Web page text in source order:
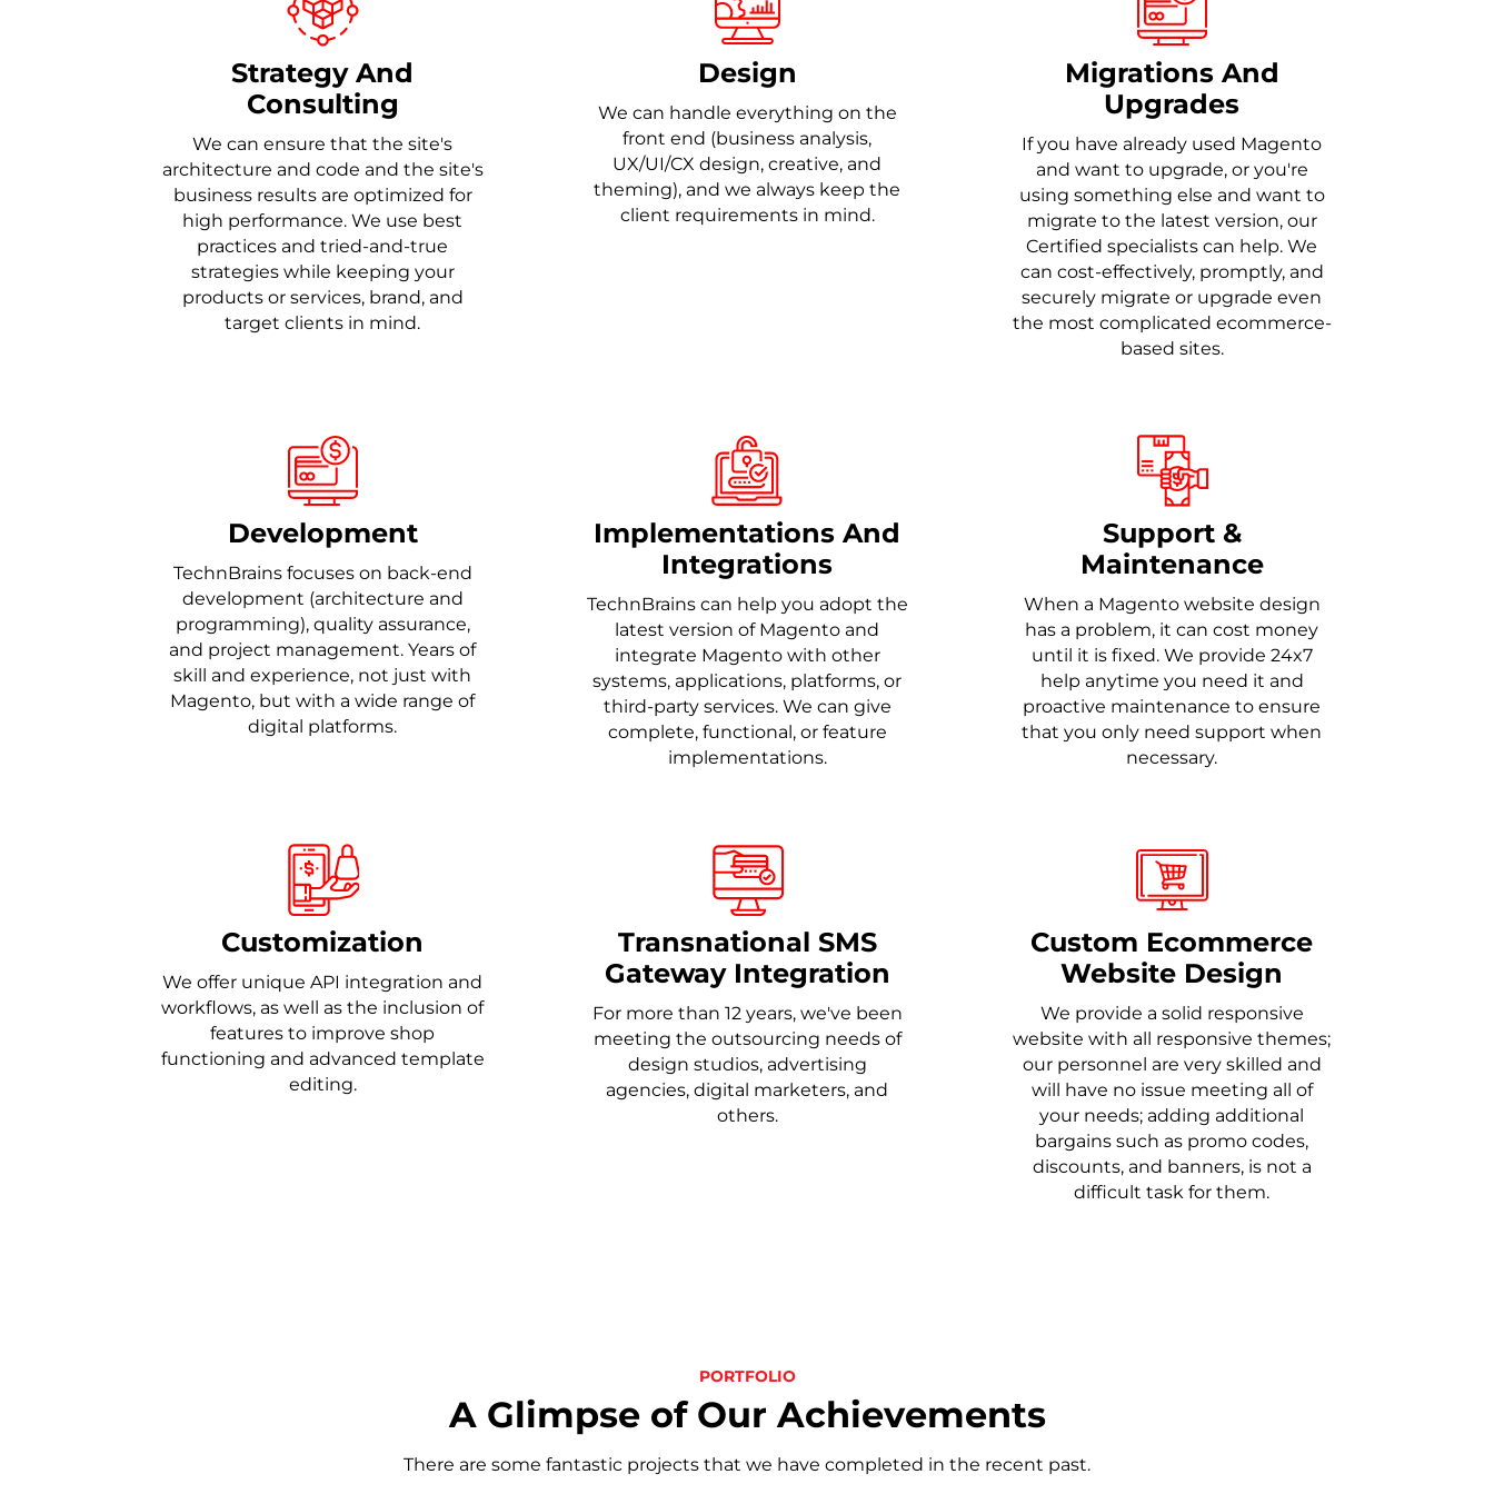
Strategy And
Consulting
We can ensure that the site's
architecture and code and the site's
business results are optimized for
high performance. We use best
practices and tried-and-true
strategies while keeping your
products or services, brand, and
target clients in mind.
Design
We can handle everything on the
front end (business analysis,
UX/UI/CX design, creative, and
theming), and we always keep the
client requirements in mind.
Migrations And
Upgrades
If you have already used Magento
and want to upgrade, or you're
using something else and want to
migrate to the latest version, our
Certified specialists can help. We
can cost-effectively, promptly, and
securely migrate or upgrade even
the most complicated ecommerce-
based sites.
Development
TechnBrains focuses on back-end
development (architecture and
programming), quality assurance,
and project management. Years of
skill and experience, not just with
Magento, but with a wide range of
digital platforms.
Implementations And
Integrations
TechnBrains can help you adopt the
latest version of Magento and
integrate Magento with other
systems, applications, platforms, or
third-party services. We can give
complete, functional, or feature
implementations.
Support &
Maintenance
When a Magento website design
has a problem, it can cost money
until it is fixed. We provide 24x7
help anytime you need it and
proactive maintenance to ensure
that you only need support when
necessary.
Customization
We offer unique API integration and
workflows, as well as the inclusion of
features to improve shop
functioning and advanced template
editing.
Transnational SMS
Gateway Integration
For more than 12 years, we've been
meeting the outsourcing needs of
design studios, advertising
agencies, digital marketers, and
others.
Custom Ecommerce
Website Design
We provide a solid responsive
website with all responsive themes;
our personnel are very skilled and
will have no issue meeting all of
your needs; adding additional
bargains such as promo codes,
discounts, and banners, is not a
difficult task for them.
PORTFOLIO
A Glimpse of Our Achievements
There are some fantastic projects that we have completed in the recent past.